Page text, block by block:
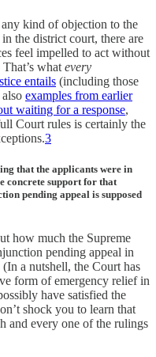
kind of objection to the
the district court, there are
feel impelled to act without
what every
entails (including those
examples from earlier
waiting for a response,
Court rules is certainly the
3
that the applicants were in
concrete support for that
pending appeal is supposed
how much the Supreme
pending appeal in
a nutshell, the Court has
form of emergency relief in
have satisfied the
shock you to learn that
and every one of the rulings